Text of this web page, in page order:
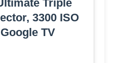
Triple
3300 ISO
TV